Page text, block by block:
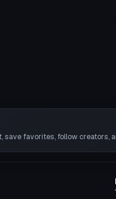
save favorites, follow creators,